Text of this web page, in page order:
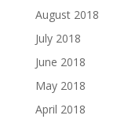
August 2018
July 2018
June 2018
May 2018
April 2018